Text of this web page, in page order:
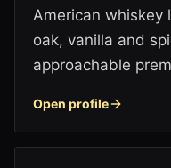
American whiskey
oak, vanilla and
approachable
Open profile